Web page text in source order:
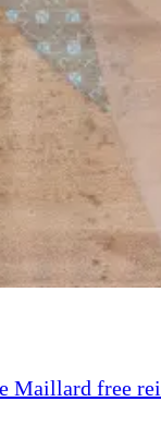
Maillard free